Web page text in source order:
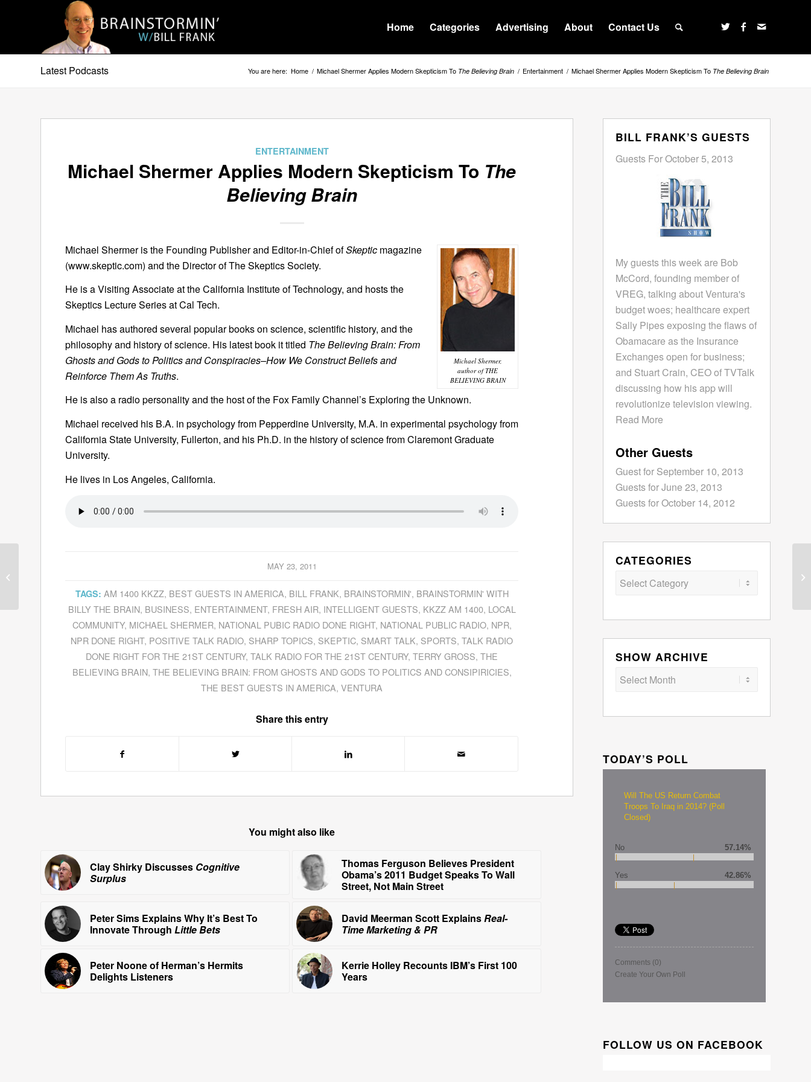
Home Categories Advertising About Contact Us
Latest Podcasts You are here: Home / Michael Shermer Applies Modern Skepticism To The Believing Brain / Entertainment / Michael Shermer Applies Modern Skepticism To The Believing Brain
ENTERTAINMENT
Michael Shermer Applies Modern Skepticism To The
Believing Brain
Michael Shermer,
author of THE
BELIEVING BRAIN
Michael Shermer is the Founding Publisher and Editor-in-Chief ofSkeptic magazine
(www.skeptic.com) and the Director of The Skeptics Society.
He is a Visiting Associate at the California Institute of Technology, and hosts the
Skeptics Lecture Series at Cal Tech.
Michael has authored several popular books on science, scientific history, and the
philosophy and history of science. His latest book it titled The Believing Brain: From
Ghosts and Gods to Politics and Conspiracies–How We Construct Beliefs and
Reinforce Them As Truths.
He is also a radio personality and the host of the Fox Family Channel’s Exploring the Unknown.
Michael received his B.A. in psychology from Pepperdine University, M.A. in experimental psychology from
California State University, Fullerton, and his Ph.D. in the history of science from Claremont Graduate
University.
He lives in Los Angeles, California.
MAY 23, 2011
TAGS: AM 1400 KKZZ, BEST GUESTS IN AMERICA, BILL FRANK, BRAINSTORMIN', BRAINSTORMIN' WITH
BILLY THE BRAIN, BUSINESS, ENTERTAINMENT, FRESH AIR, INTELLIGENT GUESTS, KKZZ AM 1400, LOCAL
COMMUNITY, MICHAEL SHERMER, NATIONAL PUBIC RADIO DONE RIGHT, NATIONAL PUBLIC RADIO, NPR,
NPR DONE RIGHT, POSITIVE TALK RADIO, SHARP TOPICS, SKEPTIC, SMART TALK, SPORTS,TALK RADIO
DONE RIGHT FOR THE 21ST CENTURY,TALK RADIO FOR THE 21ST CENTURY,TERRY GROSS,THE
BELIEVING BRAIN, THE BELIEVING BRAIN: FROM GHOSTS AND GODS TO POLITICS AND CONSIPIRICIES,
THE BEST GUESTS IN AMERICA,VENTURA
Share this entry
You might also like
Clay Shirky Discusses Cognitive
Surplus
Thomas Ferguson Believes President
Obama’s 2011 Budget Speaks To Wall
Street, Not Main Street
Peter Sims Explains Why It’s Best To
Innovate Through Little Bets
David Meerman Scott ExplainsReal-
Time Marketing & PR
Peter Noone of Herman’s Hermits
Delights Listeners
Kerrie Holley Recounts IBM’s First 100
Years
BILL FRANK’S GUESTS
Guests For October 5, 2013
My guests this week are Bob
McCord, founding member of
VREG, talking about Ventura's
budget woes; healthcare expert
Sally Pipes exposing the flaws of
Obamacare as the Insurance
Exchanges open for business;
and Stuart Crain, CEO of TVTalk
discussing how his app will
revolutionize television viewing.
Read More
Other Guests
Guest for September 10, 2013
Guests for June 23, 2013
Guests for October 14, 2012
CATEGORIES
Categories
SHOW ARCHIVE
TODAY’S POLL
Will The US Return Combat
Troops To Iraq in 2014? (Poll
Closed)
No 57.14%
Yes 42.86%
Comments (0)
Create Your Own Poll
FOLLOW US ON FACEBOOK